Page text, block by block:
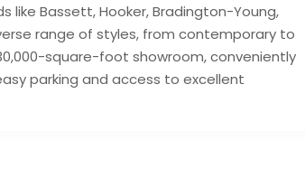
Bassett, Hooker, Bradington-Young,
range of styles, from contemporary to
square-foot showroom, conveniently
parking and access to excellent